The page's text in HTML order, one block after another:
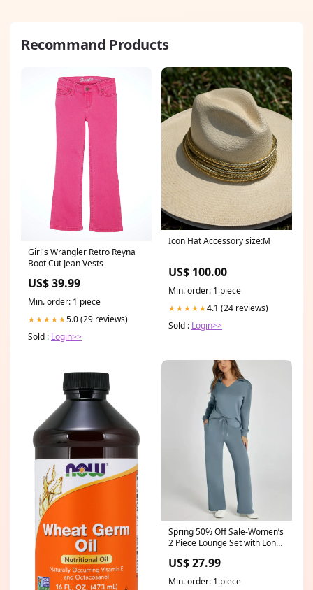
Recommand Products
Girl's Wrangler Retro Reyna
Boot Cut Jean Vests
US$ 39.99
Min. order: 1 piece
★★★★★5.0 (29 reviews)
Sold : Login>>
Icon Hat Accessory size:M
US$ 100.00
Min. order: 1 piece
★★★★★4.1 (24 reviews)
Sold : Login>>
Spring 50% Off Sale-Women’s
2 Piece Lounge Set with Long
US$ 27.99
Min. order: 1 piece